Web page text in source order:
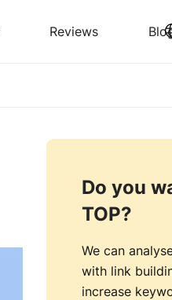
Reviews
Do you
TOP?
We can
with link
increase